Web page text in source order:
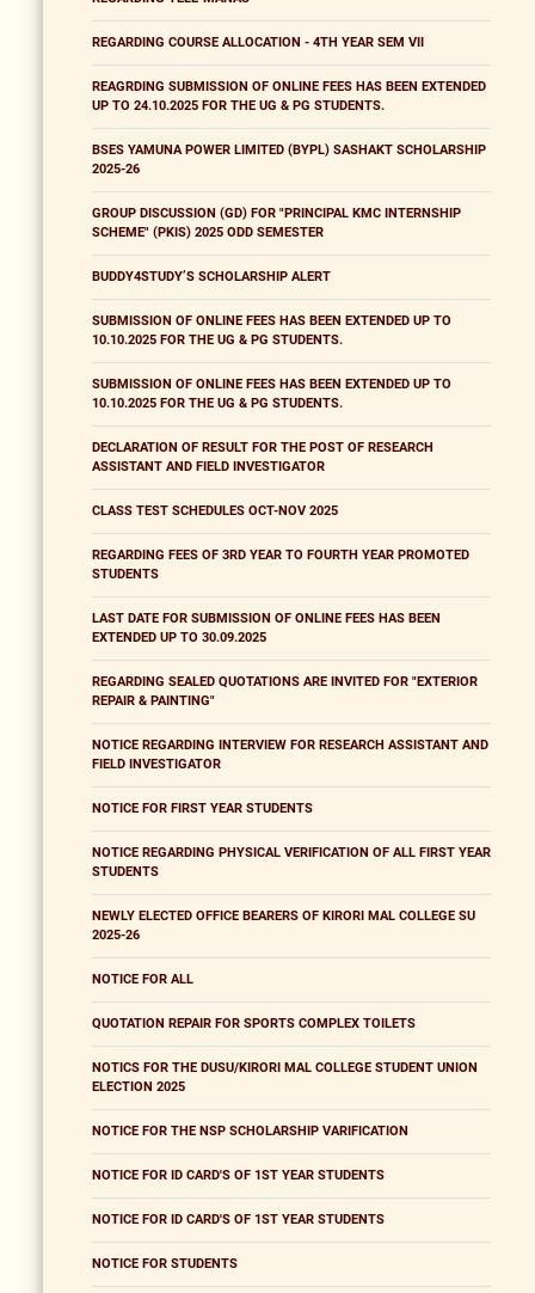
REGARDING COURSE ALLOCATION - 4TH YEAR SEM VII
REAGRDING SUBMISSION OF ONLINE FEES HAS BEEN EXTENDED
UP TO 24.10.2025 FOR THE UG & PG STUDENTS.
BSES YAMUNA POWER LIMITED (BYPL) SASHAKT SCHOLARSHIP
2025-26
GROUP DISCUSSION (GD) FOR "PRINCIPAL KMC INTERNSHIP
SCHEME" (PKIS) 2025 ODD SEMESTER
BUDDY4STUDY’S SCHOLARSHIP ALERT
SUBMISSION OF ONLINE FEES HAS BEEN EXTENDED UP TO
10.10.2025 FOR THE UG & PG STUDENTS.
SUBMISSION OF ONLINE FEES HAS BEEN EXTENDED UP TO
10.10.2025 FOR THE UG & PG STUDENTS.
DECLARATION OF RESULT FOR THE POST OF RESEARCH
ASSISTANT AND FIELD INVESTIGATOR
CLASS TEST SCHEDULES OCT-NOV 2025
REGARDING FEES OF 3RD YEAR TO FOURTH YEAR PROMOTED
STUDENTS
LAST DATE FOR SUBMISSION OF ONLINE FEES HAS BEEN
EXTENDED UP TO 30.09.2025
REGARDING SEALED QUOTATIONS ARE INVITED FOR "EXTERIOR
REPAIR & PAINTING"
NOTICE REGARDING INTERVIEW FOR RESEARCH ASSISTANT AND
FIELD INVESTIGATOR
NOTICE FOR FIRST YEAR STUDENTS
NOTICE REGARDING PHYSICAL VERIFICATION OF ALL FIRST YEAR
STUDENTS
NEWLY ELECTED OFFICE BEARERS OF KIRORI MAL COLLEGE SU
2025-26
NOTICE FOR ALL
QUOTATION REPAIR FOR SPORTS COMPLEX TOILETS
NOTICS FOR THE DUSU/KIRORI MAL COLLEGE STUDENT UNION
ELECTION 2025
NOTICE FOR THE NSP SCHOLARSHIP VARIFICATION
NOTICE FOR ID CARD'S OF 1ST YEAR STUDENTS
NOTICE FOR ID CARD'S OF 1ST YEAR STUDENTS
NOTICE FOR STUDENTS